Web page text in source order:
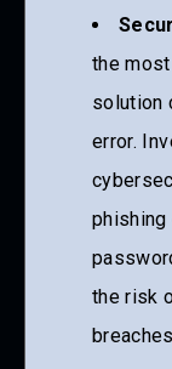
the
solution
error.
the risk